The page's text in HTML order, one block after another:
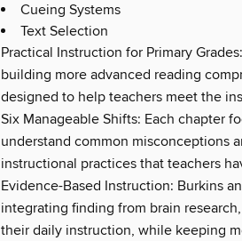
Cueing Systems
Text Selection
Practical Instruction for Primary
building more advanced reading
designed to help teachers meet the
Six Manageable Shifts: Each chapter
understand common misconceptions
instructional practices that teachers
Evidence-Based Instruction: Burkins
integrating finding from brain
their daily instruction, while keeping